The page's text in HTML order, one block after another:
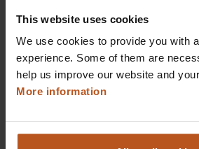
This website uses cookies
We use cookies to provide you with
experience. Some of them are
help us improve our website and
More information
Our most advanced direct
$1,100.16
Prices excl. sales tax plus shipping costs
Add to shopping